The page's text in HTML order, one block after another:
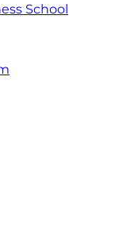
School